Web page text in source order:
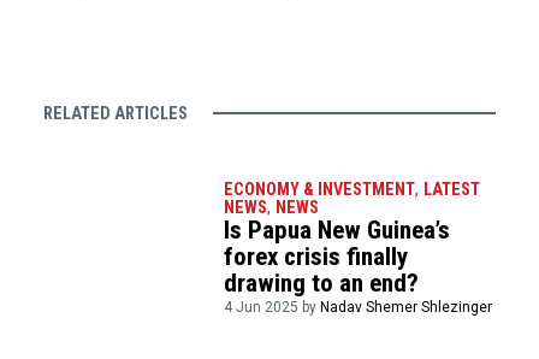
RELATED ARTICLES
ECONOMY & INVESTMENT, LATEST
NEWS, NEWS
Is Papua New Guinea’s
forex crisis finally
drawing to an end?
4 Jun 2025 byNadav Shemer Shlezinger